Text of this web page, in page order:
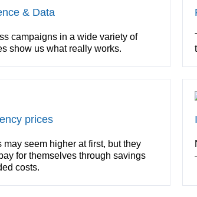
& Data
campaigns in a wide variety of
show us what really works.
prices
may seem higher at first, but they
for themselves through savings
costs.